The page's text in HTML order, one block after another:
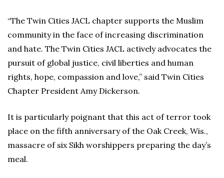
“The Twin Cities JACL chapter supports the Muslim
community in the face of increasing discrimination
and hate. The Twin Cities JACL actively advocates the
pursuit of global justice, civil liberties and human
rights, hope, compassion and love,” said Twin Cities
Chapter President Amy Dickerson.
It is particularly poignant that this act of terror took
place on the fifth anniversary of the Oak Creek, Wis.,
massacre of six Sikh worshippers preparing the day’s
meal.